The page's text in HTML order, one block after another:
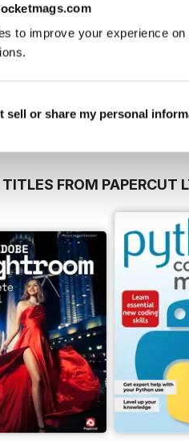
to improve your experience
sell or share my personal
TITLES FROM PAPERCUT